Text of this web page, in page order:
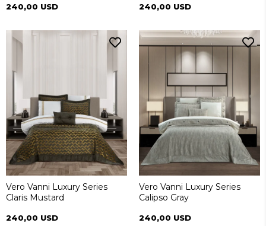
240,00 USD 240,00 USD
Vero Vanni Luxury Series
Claris Mustard
240,00 USD
Vero Vanni Luxury Series
Calipso Gray
240,00 USD